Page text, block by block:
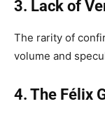
3. Lack of
The rarity of
volume and
4. The Félix